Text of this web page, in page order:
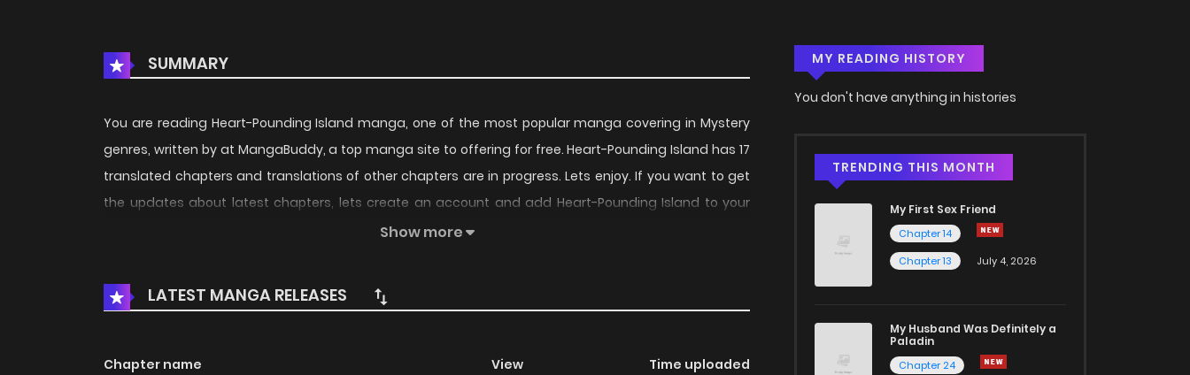
SUMMARY
You are reading Heart-Pounding Island manga, one of the most popular manga covering in Mystery
genres, written by at MangaBuddy, a top manga site to offering for free. Heart-Pounding Island has 17
translated chapters and translations of other chapters are in progress. Lets enjoy. If you want to get
the updates about latest chapters, lets create an account and add Heart-Pounding Island to your
bookmark. Original Webtoon :Naver Webtoon, Naver Series
Show more
LATEST MANGA RELEASES
Chapter name View Time uploaded
MY READING HISTORY
You don't have anything in histories
TRENDING THIS MONTH
My First Sex Friend
Chapter 14
Chapter 13
July 4, 2026
My Husband Was Definitely a
Paladin
Chapter 24